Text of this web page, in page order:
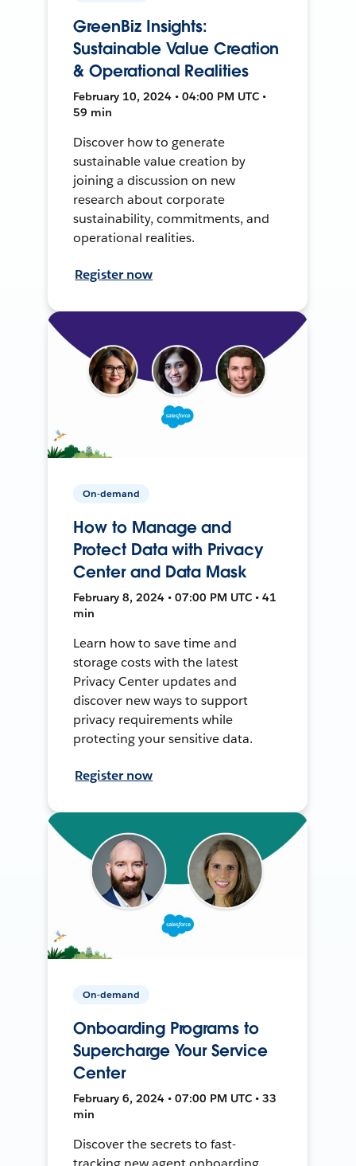
GreenBiz Insights:
Sustainable Value Creation
& Operational Realities
February 10, 2024 • 04:00 PM UTC •
59 min
Discover how to generate
sustainable value creation by
joining a discussion on new
research about corporate
sustainability, commitments, and
operational realities.
Register now
On-demand
How to Manage and
Protect Data with Privacy
Center and Data Mask
February 8, 2024 • 07:00 PM UTC • 41
min
Learn how to save time and
storage costs with the latest
Privacy Center updates and
discover new ways to support
privacy requirements while
protecting your sensitive data.
Register now
On-demand
Onboarding Programs to
Supercharge Your Service
Center
February 6, 2024 • 07:00 PM UTC • 33
min
Discover the secrets to fast-